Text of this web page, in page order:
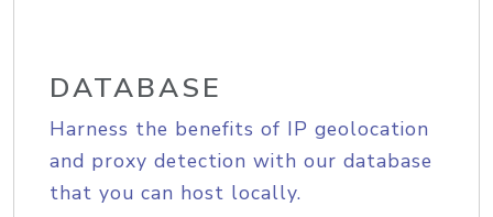
DATABASE
Harness the benefits of IP geolocation
and proxy detection with our database
that you can host locally.